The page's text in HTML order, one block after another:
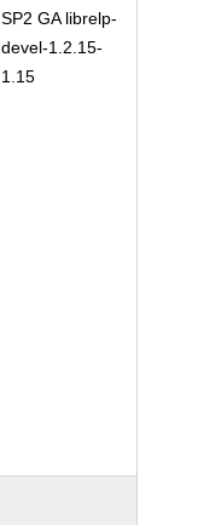
SP2 GA librelp-
devel-1.2.15-
1.15